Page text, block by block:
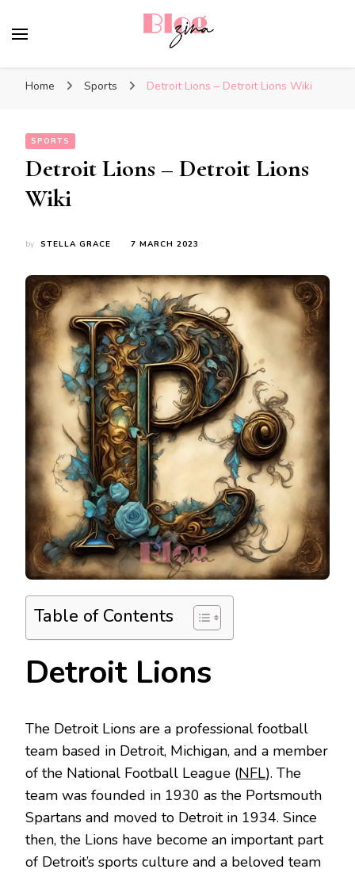
Home Sports Detroit Lions – Detroit Lions Wiki
SPORTS
Detroit Lions – Detroit Lions
Wiki
by STELLA GRACE 7 MARCH 2023
Table of Contents
Detroit Lions
The Detroit Lions are a professional football
team based in Detroit, Michigan, and a member
of the National Football League (NFL). The
team was founded in 1930 as the Portsmouth
Spartans and moved to Detroit in 1934. Since
then, the Lions have become an important part
of Detroit’s sports culture and a beloved team